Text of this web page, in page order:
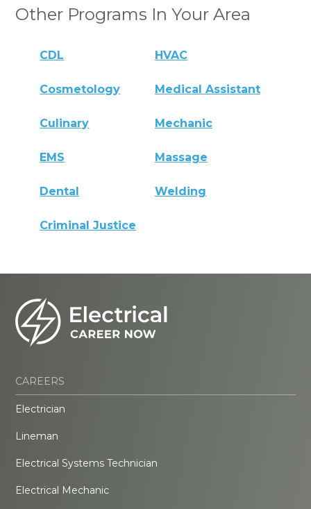
Other Programs In Your Area
CDL HVAC
Cosmetology Medical Assistant
Culinary Mechanic
EMS Massage
Dental Welding
Criminal Justice
CAREERS
Electrician
Lineman
Electrical Systems Technician
Electrical Mechanic